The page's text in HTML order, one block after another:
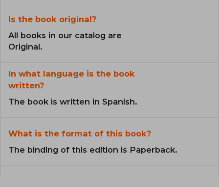
Is the book original?
All books in our catalog are
Original.
In what language is the book
written?
The book is written in Spanish.
What is the format of this book?
The binding of this edition is Paperback.